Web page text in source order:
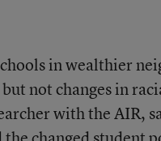
in wealthier
not changes in
with the AIR,